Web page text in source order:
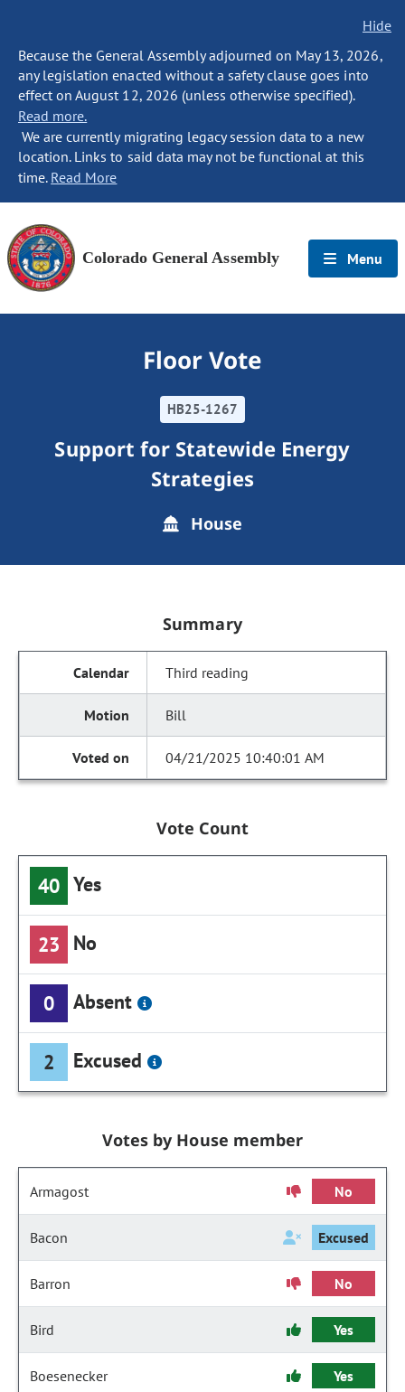
Hide
Because the General Assembly adjourned on May 13, 2026,
any legislation enacted without a safety clause goes into
effect on August 12, 2026 (unless otherwise specified).
Read more.
We are currently migrating legacy session data to a new
location. Links to said data may not be functional at this
time. Read More
Colorado General Assembly Menu
Floor Vote
HB25-1267
Support for Statewide Energy
Strategies
House
Summary
Third reading
Bill
04/21/2025 10:40:01 AM
Vote Count
40 Yes
23 No
0 Absent
2 Excused
Votes by House member
Armagost No
Bacon Excused
Barron No
Bird Yes
Boesenecker Yes